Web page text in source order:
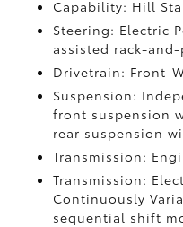
Capability: Hill
Steering: Electric
assisted rack-
Drivetrain: Front-
Suspension:
front suspension
rear suspension
Transmission:
Transmission:
Continuously
sequential shift